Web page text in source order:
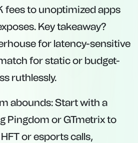
fees to unoptimized apps
Key takeaway?
for latency-sensitive
for static or budget-
ruthlessly.
abounds: Start with a
Pingdom or GTmetrix to
or esports calls,